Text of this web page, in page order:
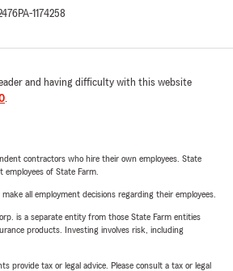
PA-1174258
and having difficulty with this website
.
contractors who hire their own employees. State
employees of State Farm.
all employment decisions regarding their employees.
is a separate entity from those State Farm entities
products. Investing involves risk, including
provide tax or legal advice. Please consult a tax or legal